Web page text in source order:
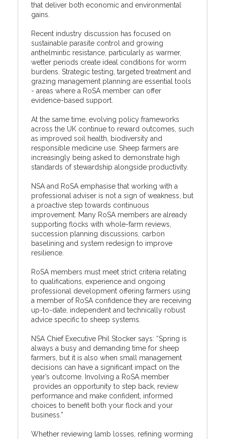
that deliver both economic and environmental
gains.
Recent industry discussion has focused on
sustainable parasite control and growing
anthelmintic resistance, particularly as warmer,
wetter periods create ideal conditions for worm
burdens. Strategic testing, targeted treatment and
grazing management planning are essential tools
- areas where a RoSA member can offer
evidence-based support.
At the same time, evolving policy frameworks
across the UK continue to reward outcomes, such
as improved soil health, biodiversity and
responsible medicine use. Sheep farmers are
increasingly being asked to demonstrate high
standards of stewardship alongside productivity.
NSA and RoSA emphasise that working with a
professional adviser is not a sign of weakness, but
a proactive step towards continuous
improvement. Many RoSA members are already
supporting flocks with whole-farm reviews,
succession planning discussions, carbon
baselining and system redesign to improve
resilience.
RoSA members must meet strict criteria relating
to qualifications, experience and ongoing
professional development offering farmers using
a member of RoSA confidence they are receiving
up-to-date, independent and technically robust
advice specific to sheep systems.
NSA Chief Executive Phil Stocker says: “Spring is
always a busy and demanding time for sheep
farmers, but it is also when small management
decisions can have a significant impact on the
year’s outcome. Involving a RoSA member
provides an opportunity to step back, review
performance and make confident, informed
choices to benefit both your flock and your
business.”
Whether reviewing lamb losses, refining worming